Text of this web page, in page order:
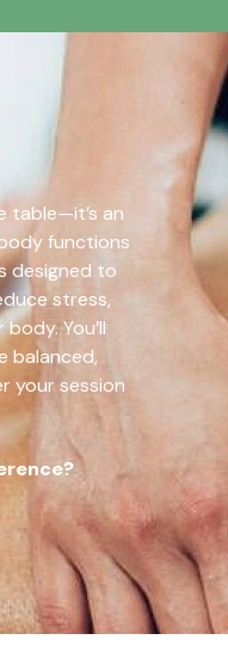
table—it’s an
functions
designed to
stress,
You’ll
balanced,
your session